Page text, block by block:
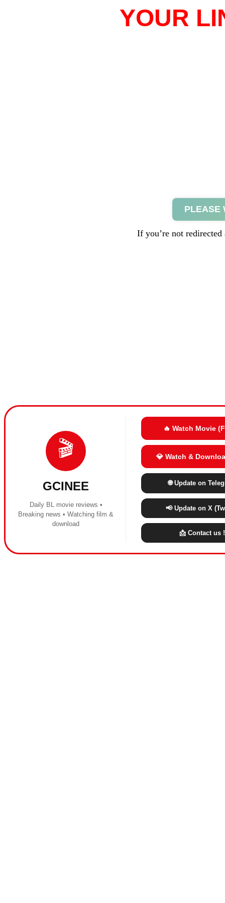
YOUR
PLEASE
If you’re not
🎬
GCINEE
Daily BL movie reviews •
Breaking news • Watching film &
download
🔥 Watch Movie
💎 Watch &
🌐 Update on
📢 Update on X
📩 Contact us !